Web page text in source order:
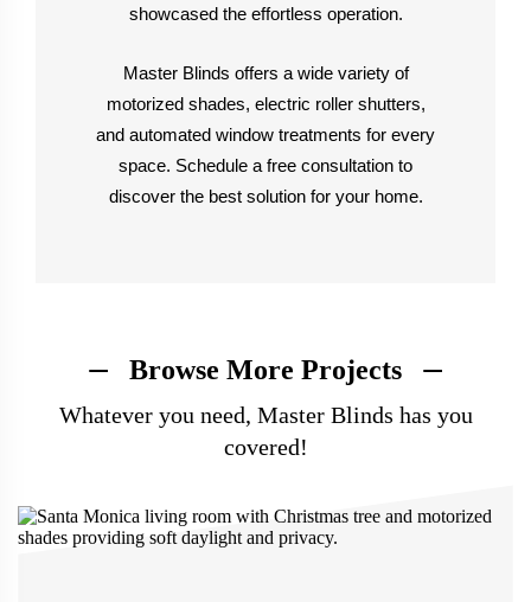
showcased the effortless operation.
Master Blinds offers a wide variety of
motorized shades, electric roller shutters,
and automated window treatments for every
space. Schedule a free consultation to
discover the best solution for your home.
Browse More Projects
Whatever you need, Master Blinds has you
covered!